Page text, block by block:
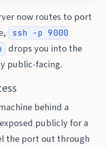
now routes to port
ssh -p 9000
drops you into the
public-facing.
behind a
publicly for a
the port out through